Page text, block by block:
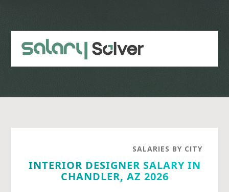
content
sidebar
SALARIES BY CITY
INTERIOR DESIGNER SALARY IN
CHANDLER, AZ 2026